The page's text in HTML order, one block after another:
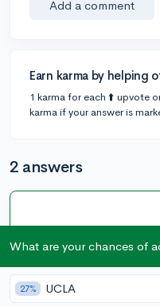
Add a comment
Earn karma by helping
1 karma for each ⬆️ upvote
karma if your answer is
2 answers
@DebaterMAX
897
You don’t have to
there is almost no
What are your chances of
27% UCLA